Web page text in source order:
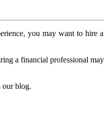
you may want to hire
a financial professional
our blog.